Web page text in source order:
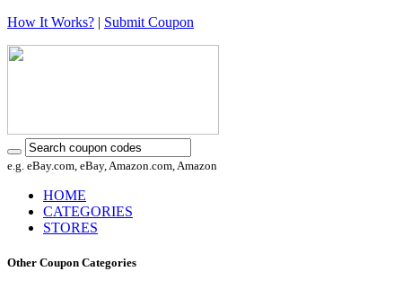
How It Works? | Submit Coupon
e.g. eBay.com, eBay, Amazon.com, Amazon
HOME
CATEGORIES
STORES
Other Coupon Categories